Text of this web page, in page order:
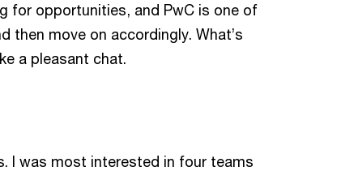
for opportunities, and PwC is one of
then move on accordingly. What’s
a pleasant chat.
I was most interested in four teams